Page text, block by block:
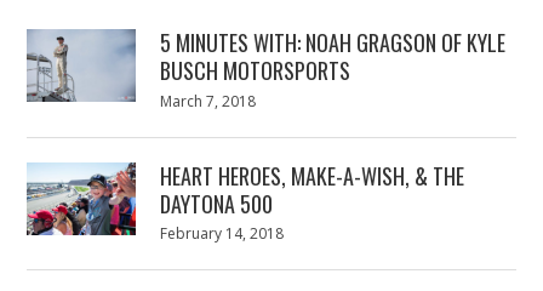
5 MINUTES WITH: NOAH GRAGSON OF KYLE
BUSCH MOTORSPORTS
Posted
March 7, 2018
HEART HEROES, MAKE-A-WISH, & THE
DAYTONA 500
Posted
February 14, 2018